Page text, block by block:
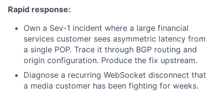
Rapid response:
Own a Sev-1 incident where a large financial
services customer sees asymmetric latency from
a single POP. Trace it through BGP routing and
origin configuration. Produce the fix upstream.
Diagnose a recurring WebSocket disconnect that
a media customer has been fighting for weeks.